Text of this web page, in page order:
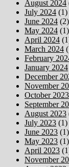
August 2024
July 2024 (1)
June 2024 (2)
May 2024 (1)
April 2024
March 2024
February
January 2024
December
November
October 2023
September
August 2023
July 2023 (1)
June 2023 (1)
May 2023 (1)
April 2023
November